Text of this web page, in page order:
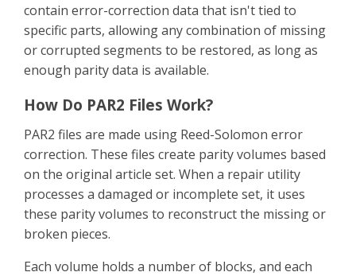
contain error-correction data that isn't tied to
specific parts, allowing any combination of missing
or corrupted segments to be restored, as long as
enough parity data is available.
How Do PAR2 Files Work?
PAR2 files are made using Reed-Solomon error
correction. These files create parity volumes based
on the original article set. When a repair utility
processes a damaged or incomplete set, it uses
these parity volumes to reconstruct the missing or
broken pieces.
Each volume holds a number of blocks, and each